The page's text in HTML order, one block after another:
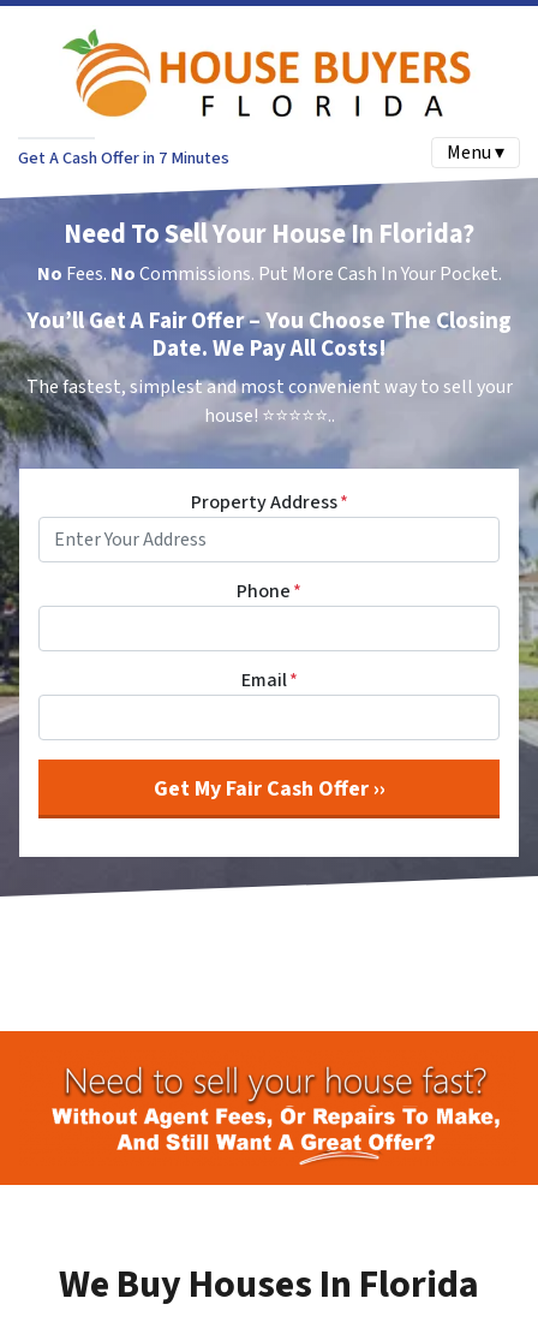
Get A Cash Offer in 7 Minutes Menu ▾
Need To Sell Your House In Florida?
No Fees. NoCommissions. Put More Cash In Your Pocket.
You’ll Get A Fair Offer – You Choose The Closing
Date. We Pay All Costs!
The fastest, simplest and most convenient way to sell your
house! ⭐⭐⭐⭐⭐..
Property Address*
Phone*
Email*
We Buy Houses In Florida